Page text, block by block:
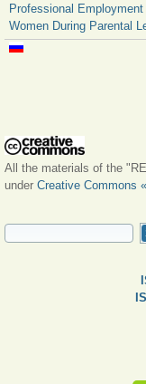
Professional Employment
Women During Parental
All the materials of the
under Creative Commons
SEARCH FORM